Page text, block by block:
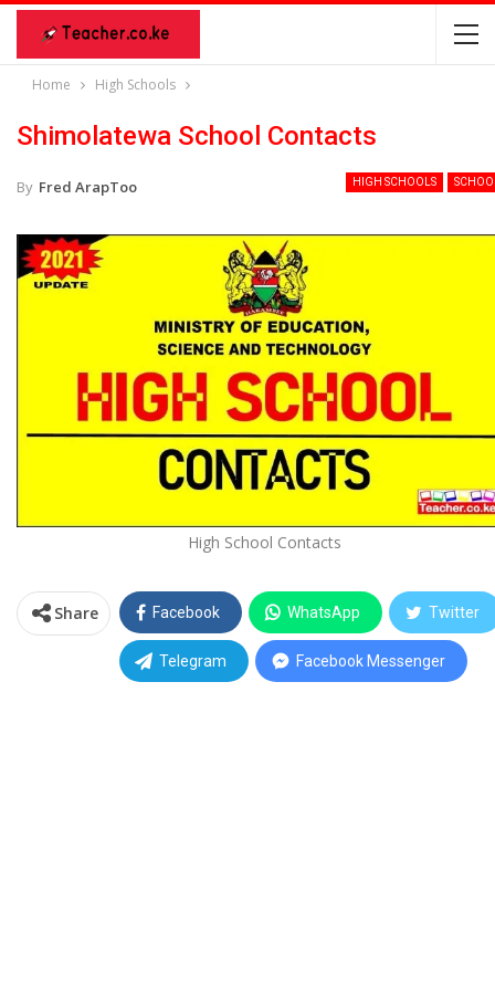
Home High Schools
Shimolatewa School Contacts
HIGH SCHOOLS
By Fred ArapToo
High School Contacts
Share Facebook WhatsApp Twitter
Telegram Facebook Messenger